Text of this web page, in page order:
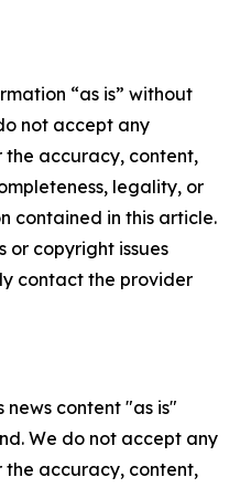
“as is” without
not accept any
the accuracy, content,
legality, or
contained in this article.
or copyright issues
contact the provider
news content "as is"
We do not accept any
the accuracy, content,